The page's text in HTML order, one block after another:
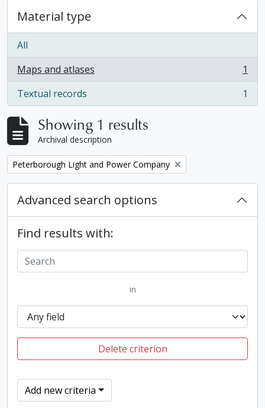
Material type
All
Maps and atlases
, 1 results
1
Textual records
, 1 results 1
Showing 1 results
Archival description
Remove filter:
Peterborough Light and Power Company
Advanced search options
Find results with:
in
Delete criterion
Add new criteria